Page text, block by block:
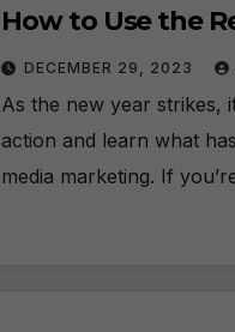
How to Use the
Prospecting
DECEMBER 29, 2023
As the new year strikes,
action and learn what
media marketing. If